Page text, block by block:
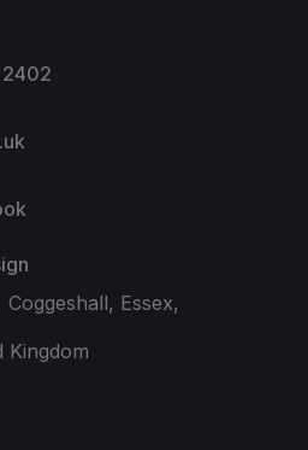
Coggeshall, Essex,
Kingdom